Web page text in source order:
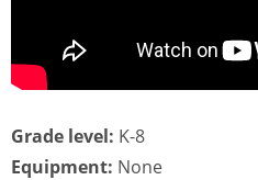
Grade level: K-8
Equipment: None